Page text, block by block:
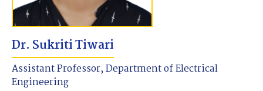
Dr. Sukriti Tiwari
Assistant Professor, Department of Electrical
Engineering